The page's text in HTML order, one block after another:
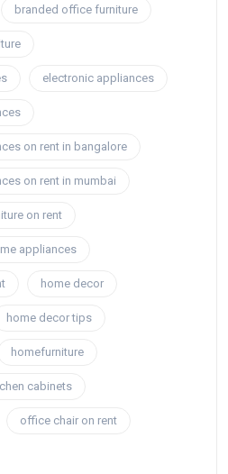
branded office furniture
electronic appliances
on rent in bangalore
on rent in mumbai
on rent
appliances
home decor
home decor tips
homefurniture
cabinets
office chair on rent